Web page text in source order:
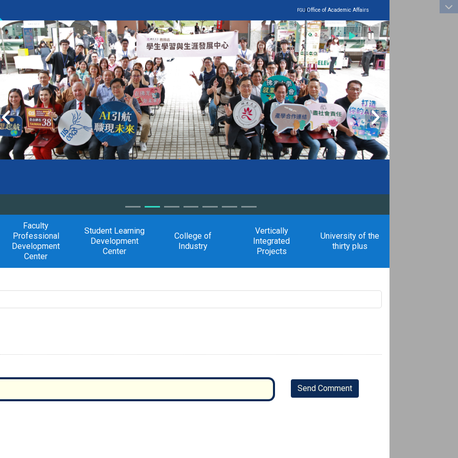
:::
FGU|Office of Academic Affairs
Faculty
Professional
Development
Center
Student Learning
Development
Center
College of
Industry
Vertically
Integrated
Projects
University of the
thirty plus
Send Comment